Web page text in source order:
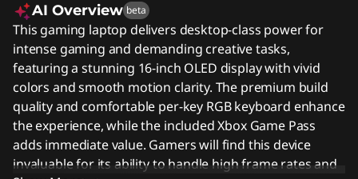
AI Overview beta
This gaming laptop delivers desktop-class power for
intense gaming and demanding creative tasks,
featuring a stunning 16-inch OLED display with vivid
colors and smooth motion clarity. The premium build
quality and comfortable per-key RGB keyboard enhance
the experience, while the included Xbox Game Pass
adds immediate value. Gamers will find this device
invaluable for its ability to handle high frame rates and